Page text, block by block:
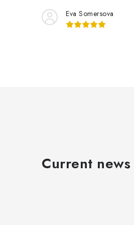
Eva Somersova
Current